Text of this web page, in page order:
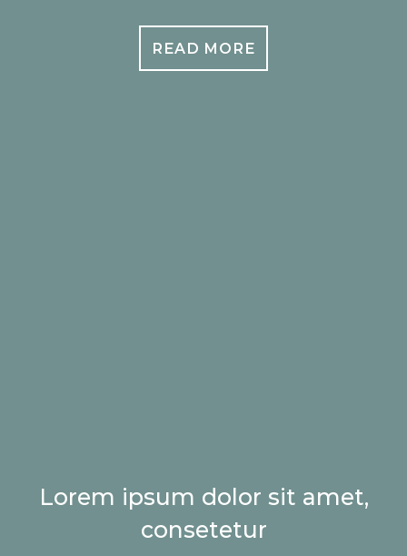
READ MORE
Lorem ipsum dolor sit amet,
consetetur